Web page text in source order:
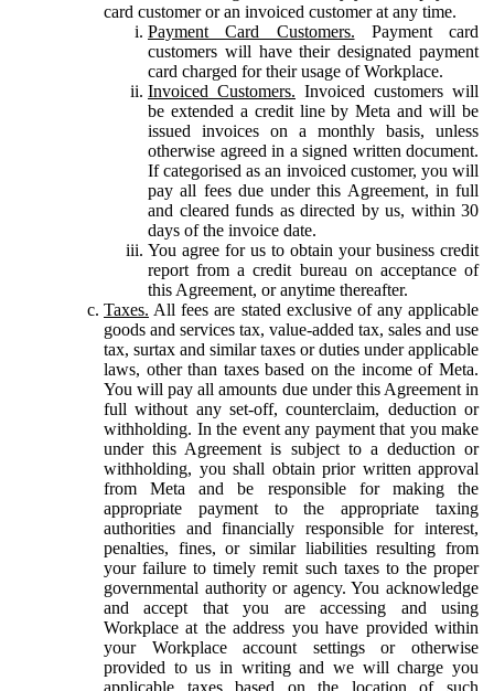
card customer or an invoiced customer at any time.
Payment Card Customers. Payment card
customers will have their designated payment
card charged for their usage of Workplace.
Invoiced Customers. Invoiced customers will
be extended a credit line by Meta and will be
issued invoices on a monthly basis, unless
otherwise agreed in a signed written document.
If categorised as an invoiced customer, you will
pay all fees due under this Agreement, in full
and cleared funds as directed by us, within 30
days of the invoice date.
You agree for us to obtain your business credit
report from a credit bureau on acceptance of
this Agreement, or anytime thereafter.
Taxes. All fees are stated exclusive of any applicable
goods and services tax, value-added tax, sales and use
tax, surtax and similar taxes or duties under applicable
laws, other than taxes based on the income of Meta.
You will pay all amounts due under this Agreement in
full without any set-off, counterclaim, deduction or
withholding. In the event any payment that you make
under this Agreement is subject to a deduction or
withholding, you shall obtain prior written approval
from Meta and be responsible for making the
appropriate payment to the appropriate taxing
authorities and financially responsible for interest,
penalties, fines, or similar liabilities resulting from
your failure to timely remit such taxes to the proper
governmental authority or agency. You acknowledge
and accept that you are accessing and using
Workplace at the address you have provided within
your Workplace account settings or otherwise
provided to us in writing and we will charge you
applicable taxes based on the location of such